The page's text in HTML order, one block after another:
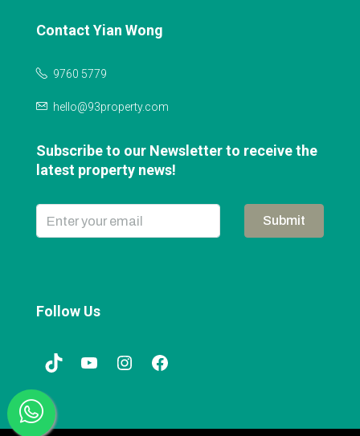
Contact Yian Wong
9760 5779
hello@93property.com
Subscribe to our Newsletter to receive the
latest property news!
Submit
Follow Us